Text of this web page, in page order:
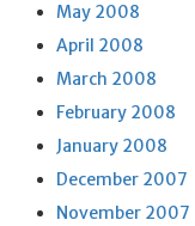
May 2008
April 2008
March 2008
February 2008
January 2008
December 2007
November 2007